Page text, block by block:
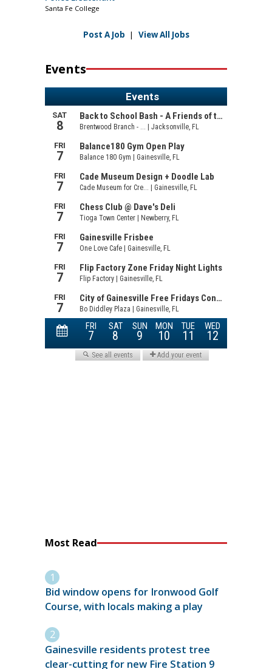
Santa Fe College
Post A Job | View All Jobs
Events
Most Read
Bid window opens for Ironwood Golf
Course, with locals making a play
Gainesville residents protest tree
clear-cutting for new Fire Station 9